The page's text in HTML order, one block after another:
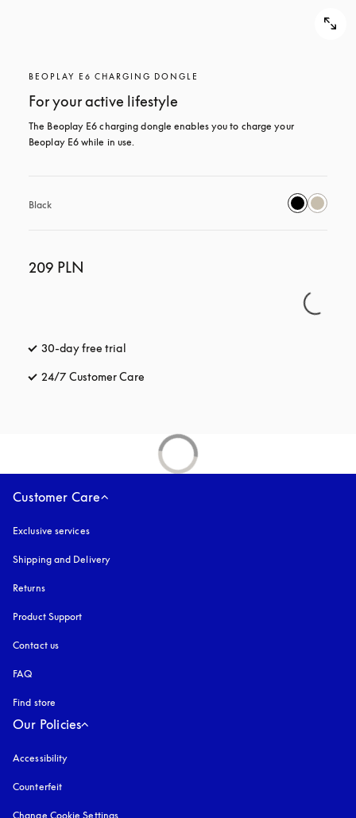
BEOPLAY E6 CHARGING DONGLE
For your active lifestyle
The Beoplay E6 charging dongle enables you to charge your
Beoplay E6 while in use.
Black
209 PLN
30-day free trial
24/7 Customer Care
Customer Care
Exclusive services
Shipping and Delivery
Returns
Product Support
Contact us
FAQ
Find store
Our Policies
Accessibility
Counterfeit
Change Cookie Settings